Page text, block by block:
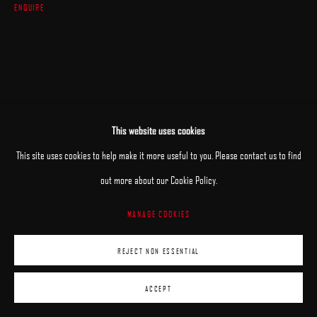
This website uses cookies
This site uses cookies to help make it more useful to you. Please contact us to find
out more about our Cookie Policy.
MANAGE COOKIES
REJECT NON ESSENTIAL
ACCEPT
ENQUIRE